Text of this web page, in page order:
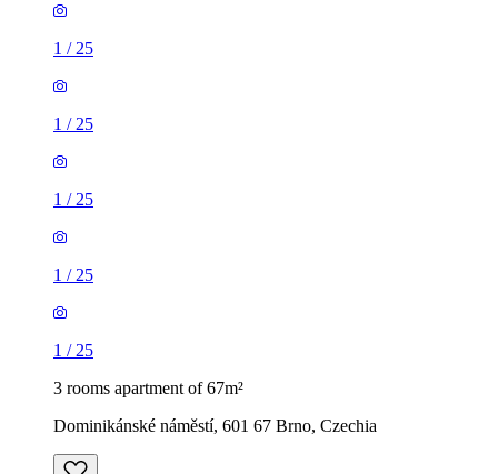
1 / 25
1 / 25
1 / 25
1 / 25
1 / 25
3 rooms apartment of 67m²
Dominikánské náměstí, 601 67 Brno, Czechia